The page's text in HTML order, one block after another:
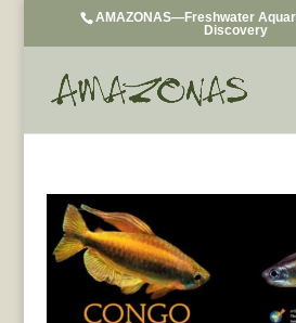
AMAZONAS—Freshwater
Discovery